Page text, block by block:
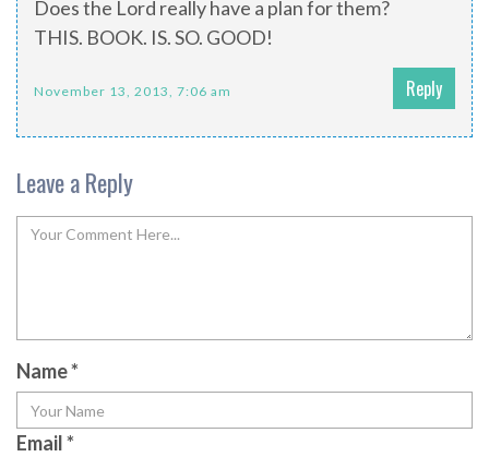
Does the Lord really have a plan for them?
THIS. BOOK. IS. SO. GOOD!
November 13, 2013, 7:06 am Reply
Leave a Reply
Name*
Email*